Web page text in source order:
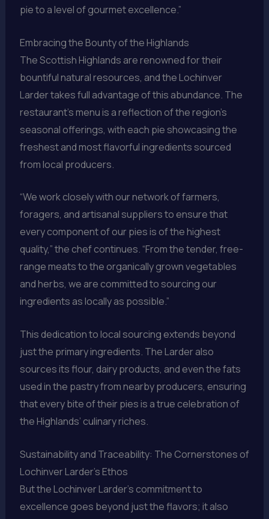
pie to a level of gourmet excellence.”
Embracing the Bounty of the Highlands
The Scottish Highlands are renowned for their
bountiful natural resources, and the Lochinver
Larder takes full advantage of this abundance. The
restaurant’s menu is a reflection of the region’s
seasonal offerings, with each pie showcasing the
freshest and most flavorful ingredients sourced
from local producers.
“We work closely with our network of farmers,
foragers, and artisanal suppliers to ensure that
every component of our pies is of the highest
quality,” the chef continues. “From the tender, free-
range meats to the organically grown vegetables
and herbs, we are committed to sourcing our
ingredients as locally as possible.”
This dedication to local sourcing extends beyond
just the primary ingredients. The Larder also
sources its flour, dairy products, and even the fats
used in the pastry from nearby producers, ensuring
that every bite of their pies is a true celebration of
the Highlands’ culinary riches.
Sustainability and Traceability: The Cornerstones of
Lochinver Larder’s Ethos
But the Lochinver Larder’s commitment to
excellence goes beyond just the flavors; it also